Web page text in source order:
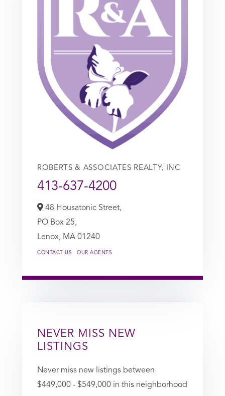
ROBERTS & ASSOCIATES REALTY, INC
413-637-4200
48 Housatonic Street,
PO Box 25,
Lenox, MA 01240
CONTACT US OUR AGENTS
NEVER MISS NEW
LISTINGS
Never miss new listings between
$449,000 - $549,000 in this neighborhood